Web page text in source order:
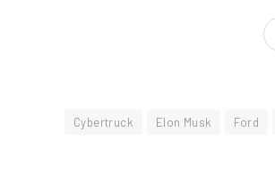
Cybertruck Elon Musk Ford